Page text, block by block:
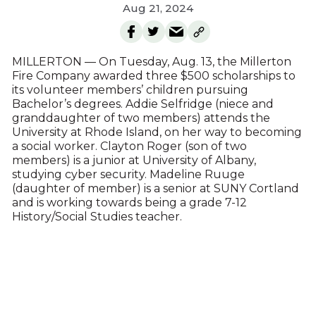
Aug 21, 2024
MILLERTON — On Tuesday, Aug. 13, the Millerton
Fire Company awarded three $500 scholarships to
its volunteer members’ children pursuing
Bachelor’s degrees. Addie Selfridge (niece and
granddaughter of two members) attends the
University at Rhode Island, on her way to becoming
a social worker. Clayton Roger (son of two
members) is a junior at University of Albany,
studying cyber security. Madeline Ruuge
(daughter of member) is a senior at SUNY Cortland
and is working towards being a grade 7-12
History/Social Studies teacher.